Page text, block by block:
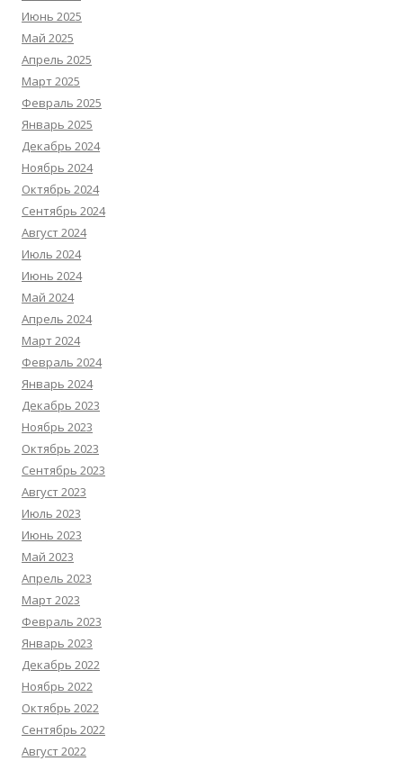
Июнь 2025
Май 2025
Апрель 2025
Март 2025
Февраль 2025
Январь 2025
Декабрь 2024
Ноябрь 2024
Октябрь 2024
Сентябрь 2024
Август 2024
Июль 2024
Июнь 2024
Май 2024
Апрель 2024
Март 2024
Февраль 2024
Январь 2024
Декабрь 2023
Ноябрь 2023
Октябрь 2023
Сентябрь 2023
Август 2023
Июль 2023
Июнь 2023
Май 2023
Апрель 2023
Март 2023
Февраль 2023
Январь 2023
Декабрь 2022
Ноябрь 2022
Октябрь 2022
Сентябрь 2022
Август 2022